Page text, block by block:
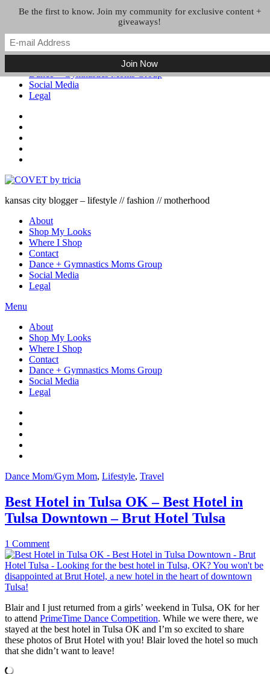
Skip to the content
Shop My Looks
Where I Shop
Dance + Gymnastics Moms Group
Social Media
Legal
kansas city blogger – lifestyle // fashion // motherhood
About
Shop My Looks
Where I Shop
Contact
Dance + Gymnastics Moms Group
Social Media
Legal
Menu
About
Shop My Looks
Where I Shop
Contact
Dance + Gymnastics Moms Group
Social Media
Legal
Dance Mom/Gym Mom, Lifestyle, Travel
Best Hotel in Tulsa OK – Best Hotel in
Tulsa Downtown – Brut Hotel Tulsa
1 Comment
Blair and I just returned from a girls’ weekend in Tulsa, OK for her
to attend PrimeTime Dance Competition. While we were there, we
stayed at the best hotel in Tulsa OK and I’m so excited to share
these photos of Brut Hotel with you! Blair loved the hotel so much
that she didn’t want to leave!
Be the first to know. Join my community for exclusive content +
giveaways!